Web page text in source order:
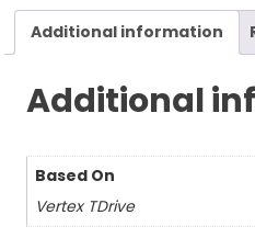
Additional information
Additional
Based On
Vertex TDrive